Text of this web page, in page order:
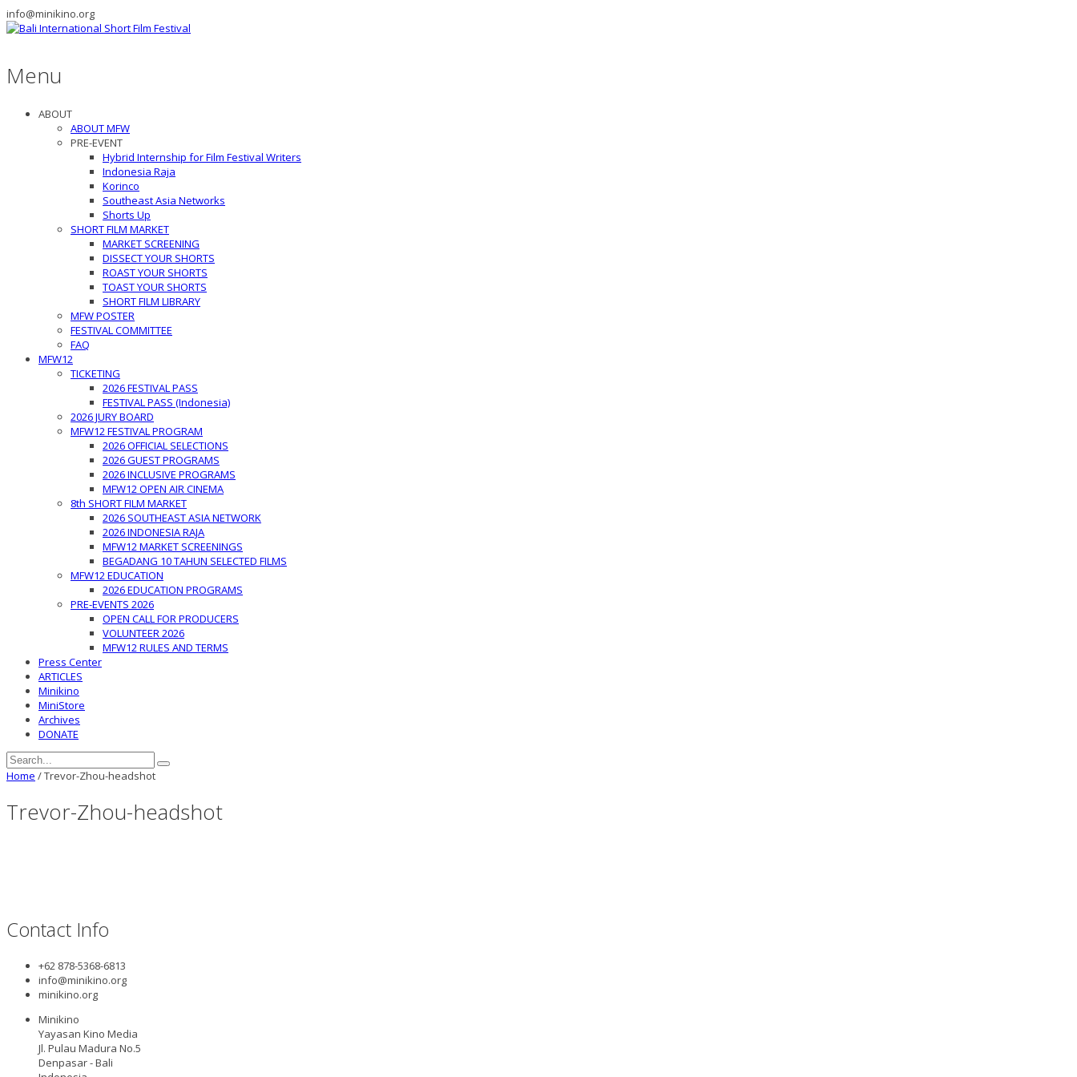
info@minikino.org
Menu
ABOUT
ABOUT MFW
PRE-EVENT
Hybrid Internship for Film Festival Writers
Indonesia Raja
Korinco
Southeast Asia Networks
Shorts Up
SHORT FILM MARKET
MARKET SCREENING
DISSECT YOUR SHORTS
ROAST YOUR SHORTS
TOAST YOUR SHORTS
SHORT FILM LIBRARY
MFW POSTER
FESTIVAL COMMITTEE
FAQ
MFW12
TICKETING
2026 FESTIVAL PASS
FESTIVAL PASS (Indonesia)
2026 JURY BOARD
MFW12 FESTIVAL PROGRAM
2026 OFFICIAL SELECTIONS
2026 GUEST PROGRAMS
2026 INCLUSIVE PROGRAMS
MFW12 OPEN AIR CINEMA
8th SHORT FILM MARKET
2026 SOUTHEAST ASIA NETWORK
2026 INDONESIA RAJA
MFW12 MARKET SCREENINGS
BEGADANG 10 TAHUN SELECTED FILMS
MFW12 EDUCATION
2026 EDUCATION PROGRAMS
PRE-EVENTS 2026
OPEN CALL FOR PRODUCERS
VOLUNTEER 2026
MFW12 RULES AND TERMS
Press Center
ARTICLES
Minikino
MiniStore
Archives
DONATE
Home /Trevor-Zhou-headshot
Trevor-Zhou-headshot
Contact Info
+62 878-5368-6813
info@minikino.org
minikino.org
Minikino
Yayasan Kino Media
Jl. Pulau Madura No.5
Denpasar - Bali